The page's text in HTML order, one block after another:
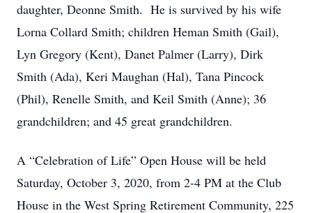
daughter, Deonne Smith. He is survived by his wife
Lorna Collard Smith; children Heman Smith (Gail),
Lyn Gregory (Kent), Danet Palmer (Larry), Dirk
Smith (Ada), Keri Maughan (Hal), Tana Pincock
(Phil), Renelle Smith, and Keil Smith (Anne); 36
grandchildren; and 45 great grandchildren.
A “Celebration of Life” Open House will be held
Saturday, October 3, 2020, from 2-4 PM at the Club
House in the West Spring Retirement Community, 225